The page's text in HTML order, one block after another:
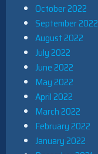
October 2022
September 2022
August 2022
July 2022
June 2022
May 2022
April 2022
March 2022
February 2022
January 2022